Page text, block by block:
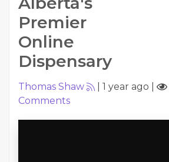
Premier
Online
Dispensary
Thomas Shaw 1 year ago
Comments